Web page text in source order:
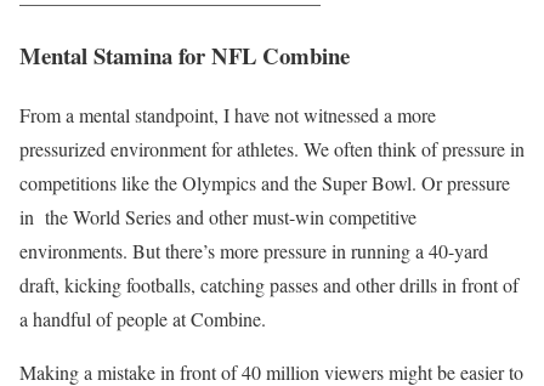
Mental Stamina for NFL Combine
From a mental standpoint, I have not witnessed a more
pressurized environment for athletes. We often think of pressure in
competitions like the Olympics and the Super Bowl. Or pressure
in the World Series and other must-win competitive
environments. But there’s more pressure in running a 40-yard
draft, kicking footballs, catching passes and other drills in front of
a handful of people at Combine.
Making a mistake in front of 40 million viewers might be easier to